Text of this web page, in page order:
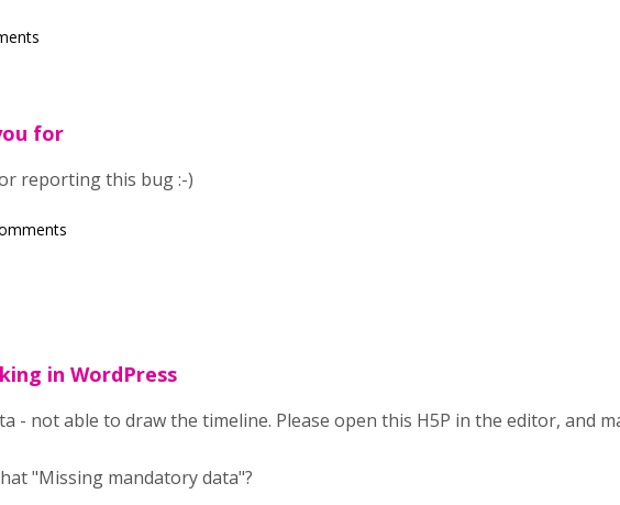
for
reporting this bug :-)
in WordPress
- not able to draw the timeline. Please open this H5P in the editor, and
"Missing mandatory data"?